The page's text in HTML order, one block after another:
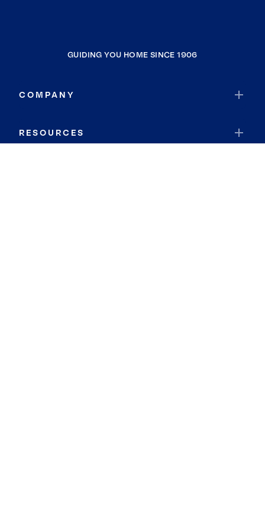
GUIDING YOU HOME SINCE 1906
COMPANY
RESOURCES